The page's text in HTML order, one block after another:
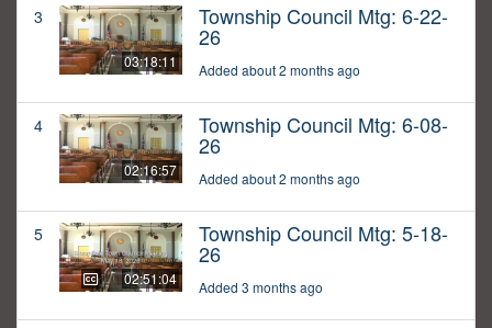
3
03:18:11
Township Council Mtg: 6-22-
26
Added about 2 months ago
4
02:16:57
Township Council Mtg: 6-08-
26
Added about 2 months ago
5
02:51:04
Township Council Mtg: 5-18-
26
Added 3 months ago